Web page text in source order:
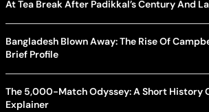
At Tea Break After Padikkal’s Century And
Bangladesh Blown Away: The Rise Of
Brief Profile
The 5,000-Match Odyssey: A Short History
Explainer